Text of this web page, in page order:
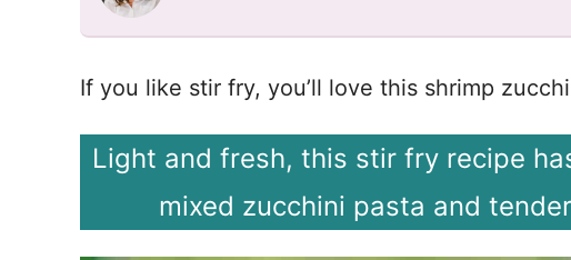
If you like stir fry, you’ll love this shrimp
Light and fresh, this stir fry recipe
mixed zucchini pasta and